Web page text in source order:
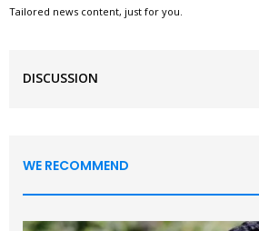
Tailored news content, just for you.
DISCUSSION
WE RECOMMEND